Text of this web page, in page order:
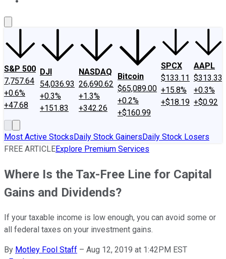
S&P 500
7,757.64
+0.6%
+47.68
DJI
54,036.93
+0.3%
+151.83
NASDAQ
26,690.62
+1.3%
+342.26
Bitcoin
$65,089.00
+0.2%
+$160.99
SPCX
$133.11
+15.8%
+$18.19
AAPL
$313.33
+0.3%
+$0.92
Most Active StocksDaily Stock GainersDaily Stock Losers
FREE ARTICLEExplore Premium Services
Where Is the Tax-Free Line for Capital
Gains and Dividends?
If your taxable income is low enough, you can avoid some or
all federal taxes on your investment gains.
By Motley Fool Staff – Aug 12, 2019 at 1:42PM EST